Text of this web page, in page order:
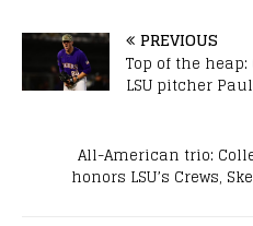
PREVIOUS
Top of the
LSU pitcher
All-American trio:
honors LSU’s Crews,